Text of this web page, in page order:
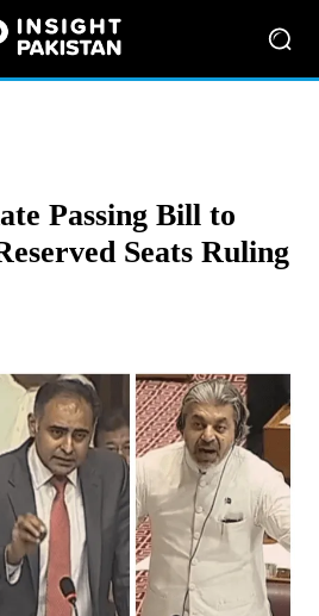
Passing Bill to
Seats Ruling